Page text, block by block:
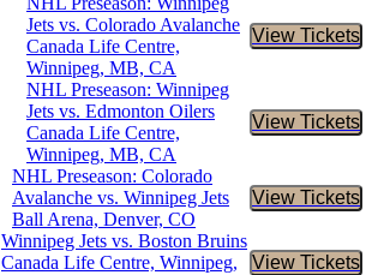
Jets vs. Colorado Avalanche
Canada Life Centre,
Winnipeg, MB, CA
View Tickets
Buy
NHL Preseason: Winnipeg
Jets vs. Edmonton Oilers
Canada Life Centre,
Winnipeg, MB, CA
View Tickets
Buy
NHL Preseason: Colorado
Avalanche vs. Winnipeg Jets
Ball Arena, Denver, CO
View Tickets
Buy
Winnipeg Jets vs. Boston Bruins
Canada Life Centre, Winnipeg,
View Tickets